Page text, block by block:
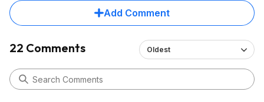
Add Comment
22 Comments Oldest